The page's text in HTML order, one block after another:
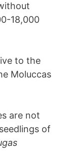
18,000
to the
Moluccas
are not
of